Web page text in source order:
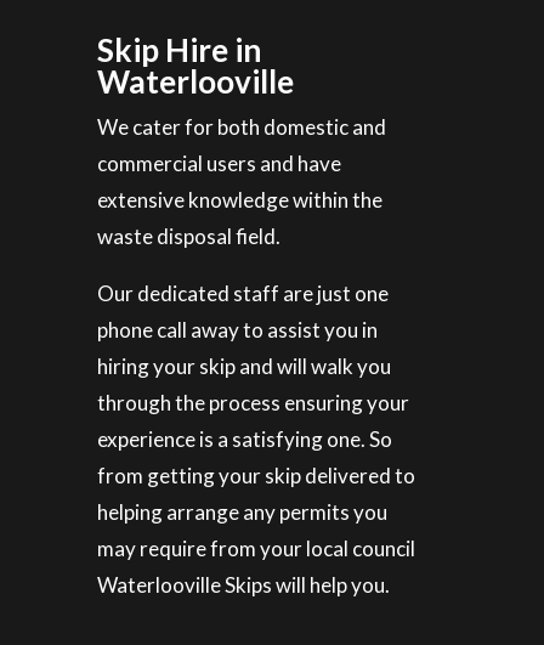
Skip Hire in
Waterlooville
We cater for both domestic and
commercial users and have
extensive knowledge within the
waste disposal field.
Our dedicated staff are just one
phone call away to assist you in
hiring your skip and will walk you
through the process ensuring your
experience is a satisfying one. So
from getting your skip delivered to
helping arrange any permits you
may require from your local council
Waterlooville Skips will help you.